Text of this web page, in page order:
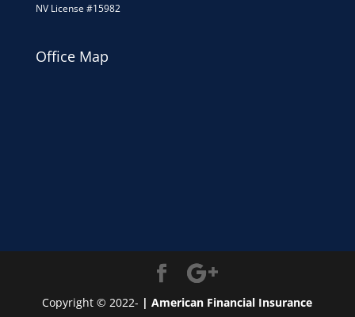
NV License #15982
Office Map
Copyright © 2022- | American Financial Insurance